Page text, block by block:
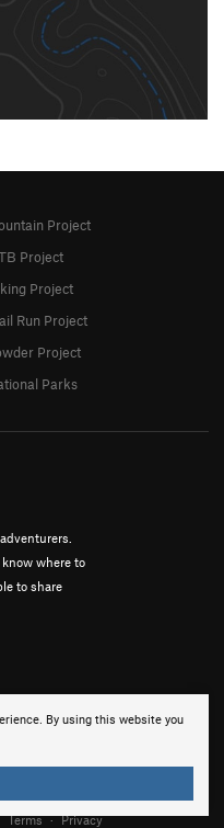
By using this website you
where to
to share
Project
Project
Project
Run Project
Project
Parks
Terms · Privacy